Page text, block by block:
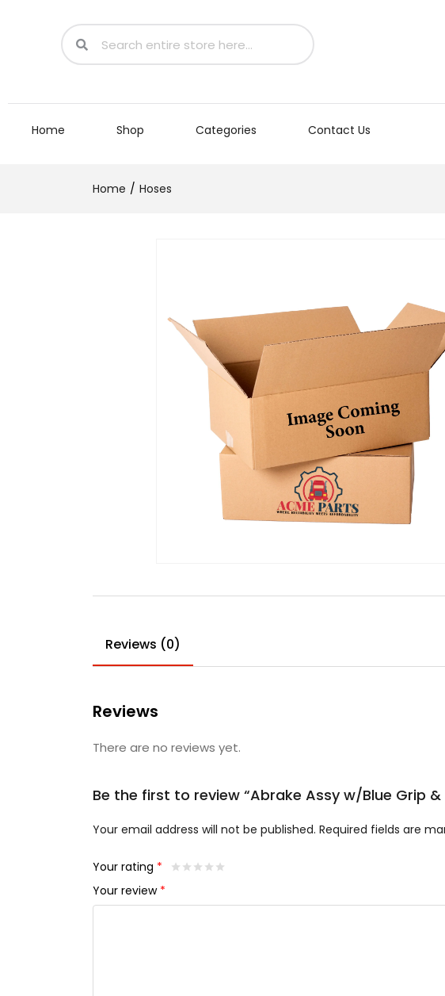
Home Shop Categories Contact Us
Home Hoses
Reviews (0)
Reviews
There are no reviews yet.
Be the first to review “Abrake Assy w/Blue Grip &
Your email address will not be published. Required fields are
Your rating *
Your review *